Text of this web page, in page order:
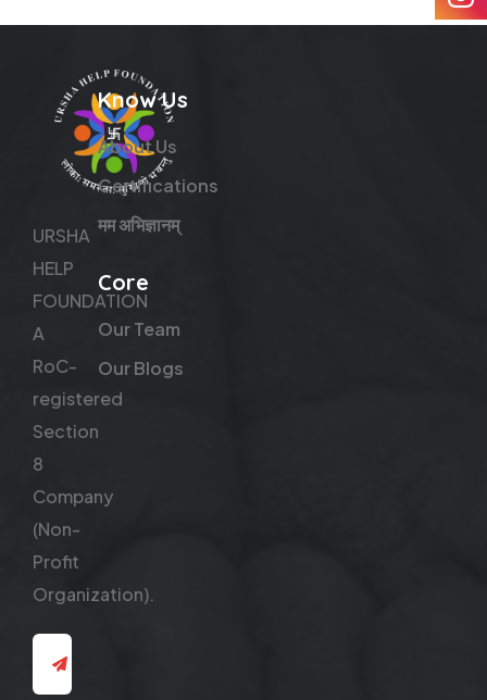
URSHA
HELP
FOUNDATION
A
RoC-
registered
Section
8
Company
(Non-
Profit
Organization).
Know Us
About Us
Certifications
मम अभिज्ञानम्
Core
Our Team
Our Blogs